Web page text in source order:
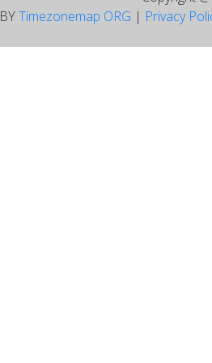
BYTimezonemap ORG | Privacy